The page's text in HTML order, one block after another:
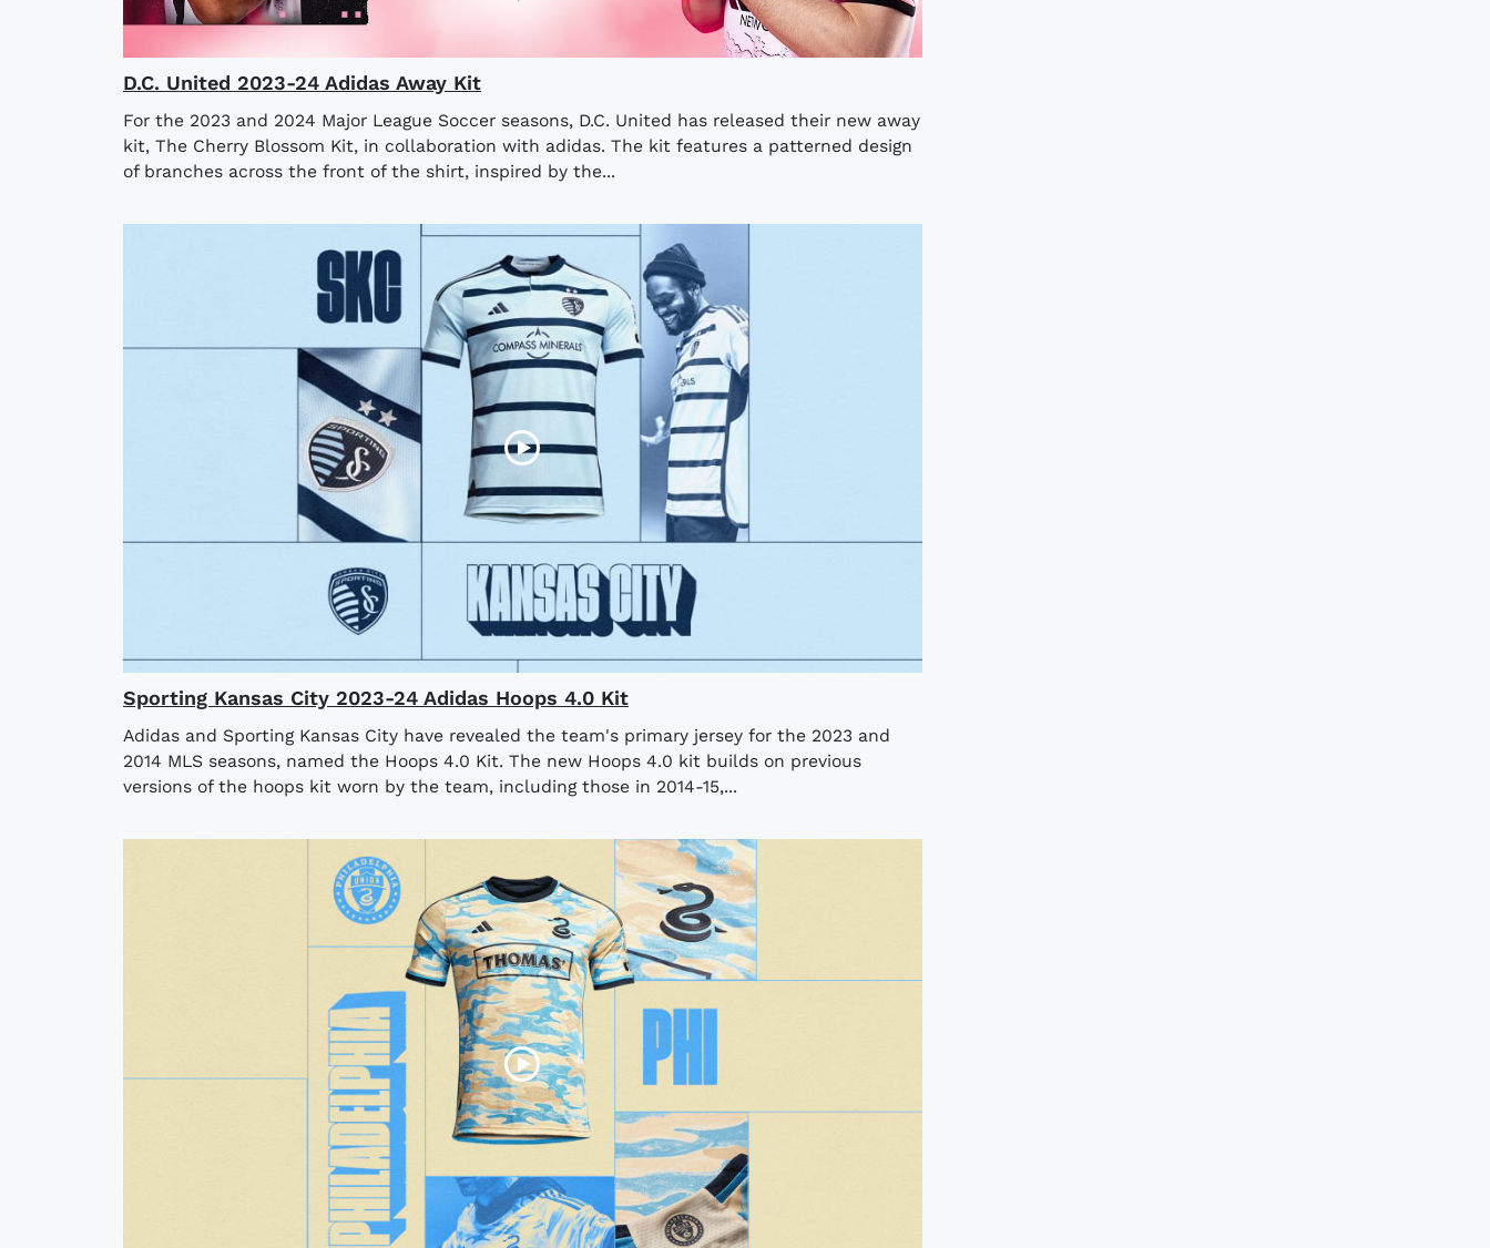
D.C. United 2023-24 Adidas Away Kit
For the 2023 and 2024 Major League Soccer seasons, D.C. United has released their new away
kit, The Cherry Blossom Kit, in collaboration with adidas. The kit features a patterned design
of branches across the front of the shirt, inspired by the...
Sporting Kansas City 2023-24 Adidas Hoops 4.0 Kit
Adidas and Sporting Kansas City have revealed the team's primary jersey for the 2023 and
2014 MLS seasons, named the Hoops 4.0 Kit. The new Hoops 4.0 kit builds on previous
versions of the hoops kit worn by the team, including those in 2014-15,...